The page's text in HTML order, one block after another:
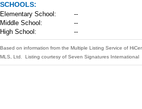
SCHOOLS:
Elementary School:
--
Middle School:
--
High School:
--
Based on information from the Multiple Listing Service of
MLS, Ltd. Listing courtesy of Seven Signatures International